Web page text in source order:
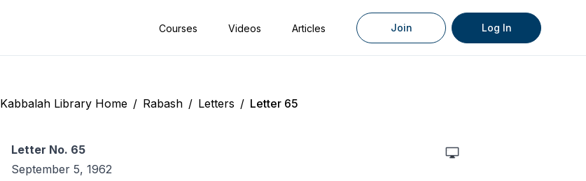
Courses Videos Articles Join Log In
Kabbalah Library Home / Rabash / Letters / Letter 65
Letter No. 65
September 5, 1962